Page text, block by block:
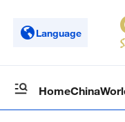
Language
HomeChina